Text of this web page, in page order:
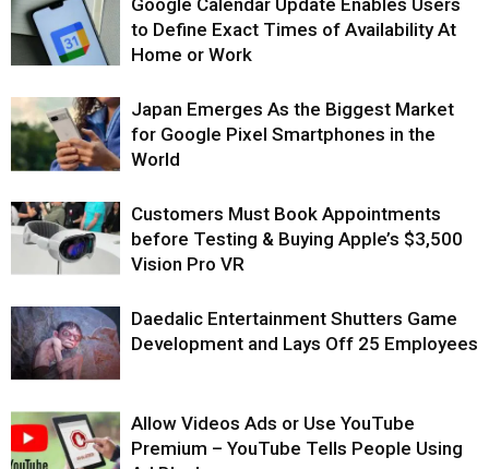
Google Calendar Update Enables Users
to Define Exact Times of Availability At
Home or Work
Japan Emerges As the Biggest Market
for Google Pixel Smartphones in the
World
Customers Must Book Appointments
before Testing & Buying Apple’s $3,500
Vision Pro VR
Daedalic Entertainment Shutters Game
Development and Lays Off 25 Employees
Allow Videos Ads or Use YouTube
Premium – YouTube Tells People Using